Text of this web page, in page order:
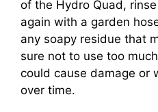
of the Hydro Quad,
again with a garden
any soapy residue that
sure not to use too
could cause damage or
over time.